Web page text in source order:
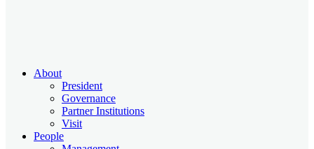
About
President
Governance
Partner Institutions
Visit
People